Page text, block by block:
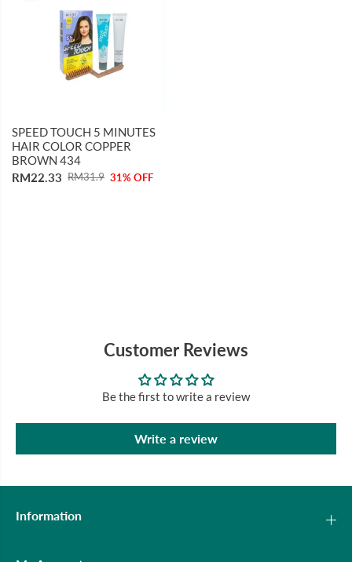
SPEED TOUCH 5 MINUTES
HAIR COLOR COPPER
BROWN 434
RM22.33 RM31.9 31% OFF
Customer Reviews
Be the first to write a review
Write a review
Information